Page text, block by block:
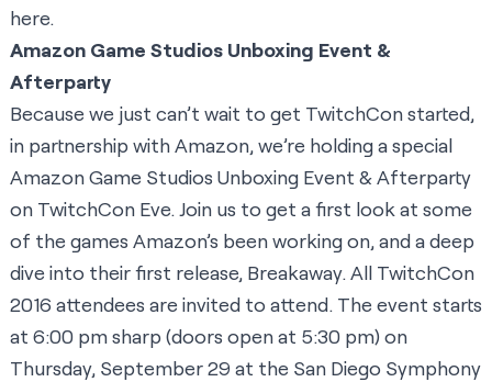
here.
Amazon Game Studios Unboxing Event &
Afterparty
Because we just can’t wait to get TwitchCon started,
in partnership with Amazon, we’re holding a special
Amazon Game Studios Unboxing Event & Afterparty
on TwitchCon Eve. Join us to get a first look at some
of the games Amazon’s been working on, and a deep
dive into their first release, Breakaway. All TwitchCon
2016 attendees are invited to attend. The event starts
at 6:00 pm sharp (doors open at 5:30 pm) on
Thursday, September 29 at the San Diego Symphony